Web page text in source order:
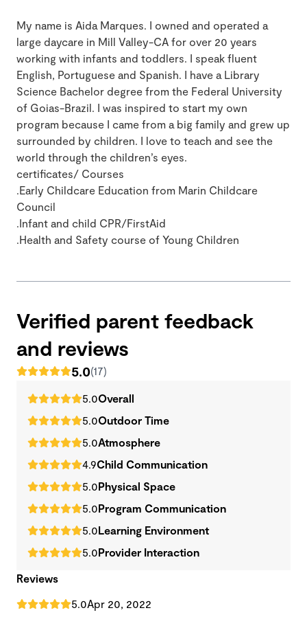
My name is Aida Marques. I owned and operated a
large daycare in Mill Valley-CA for over 20 years
working with infants and toddlers. I speak fluent
English, Portuguese and Spanish. I have a Library
Science Bachelor degree from the Federal University
of Goias-Brazil. I was inspired to start my own
program because I came from a big family and grew up
surrounded by children. I love to teach and see the
world through the children’s eyes.
certificates/ Courses
.Early Childcare Education from Marin Childcare
Council
.Infant and child CPR/FirstAid
.Health and Safety course of Young Children
Verified parent feedback
and reviews
5.0(17)
5.0Overall
5.0Outdoor Time
5.0Atmosphere
4.9Child Communication
5.0Physical Space
5.0Program Communication
5.0Learning Environment
5.0Provider Interaction
Reviews
5.0Apr 20, 2022